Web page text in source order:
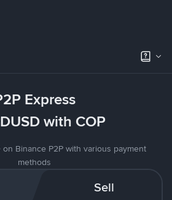
Express
with COP
on Binance P2P with various payment
methods
Sell